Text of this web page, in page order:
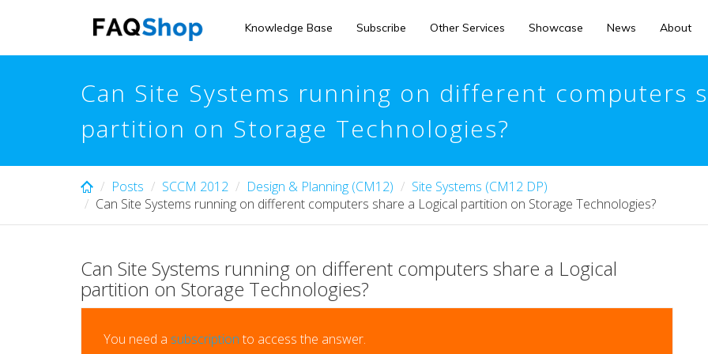
content
Knowledge Base Subscribe Other Services Showcase News About
Can Site Systems running on different computers
partition on Storage Technologies?
Posts SCCM 2012 Design & Planning (CM12)
Site Systems (CM12 DP)
Can Site Systems running on different computers share a Logical partition on Storage Technologies?
Can Site Systems running on different computers share a Logical
partition on Storage Technologies?
You need a subscriptionto access the answer.